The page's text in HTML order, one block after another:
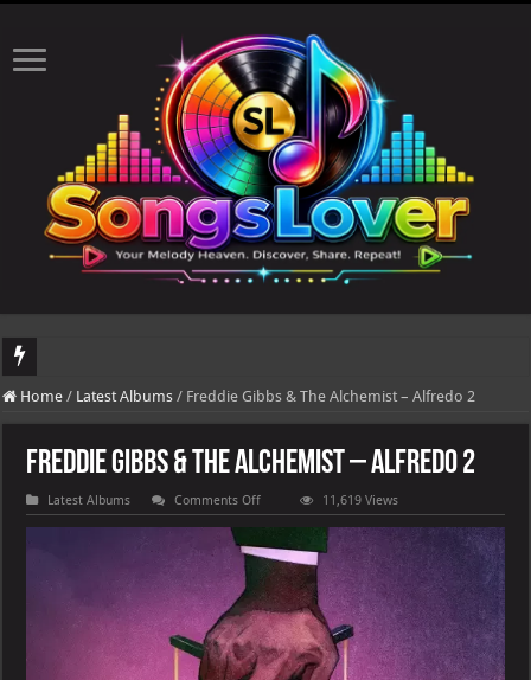
DJ Khaled's highly anticipated album, AALAM OF GOD, missed its planned July
Home / Latest Albums / Freddie Gibbs & The Alchemist – Alfredo 2
Freddie Gibbs & The Alchemist – Alfredo 2
Latest Albums Comments Offon
Freddie
Gibbs
&
The
Alchemist
–
Alfredo
2
11,619 Views